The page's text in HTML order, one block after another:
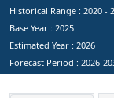
Historical Range : 2020 -
Base Year : 2025
Estimated Year : 2026
Forecast Period : 2026-